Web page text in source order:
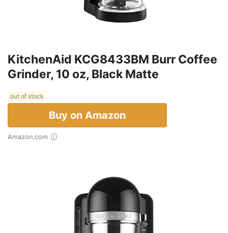
KitchenAid KCG8433BM Burr Coffee
Grinder, 10 oz, Black Matte
out of stock
Buy on Amazon
Amazon.com